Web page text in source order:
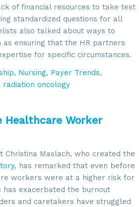
of financial resources to take test
standardized questions for all
also talked about ways to
as ensuring that the HR partners
for specific circumstances.
, Nursing, Payer Trends,
radiation oncology
Healthcare Worker
Christina Maslach, who created the
, has remarked that even before
workers were at a higher risk for
has exacerbated the burnout
and caretakers have struggled